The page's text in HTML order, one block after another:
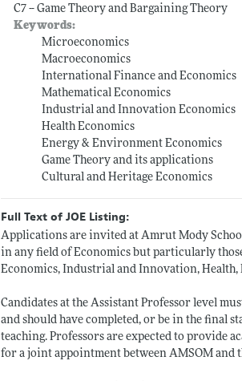
C7 -- Game Theory and Bargaining Theory
Keywords:
Microeconomics
Macroeconomics
International Finance and Economics
Mathematical Economics
Industrial and Innovation Economics
Health Economics
Energy & Environment Economics
Game Theory and its applications
Cultural and Heritage Economics
Full Text of JOE Listing:
Applications are invited at Amrut Mody
in any field of Economics but particularly
Economics, Industrial and Innovation,
Candidates at the Assistant Professor level
and should have completed, or be in the final
teaching. Professors are expected to provide
for a joint appointment between AMSOM and